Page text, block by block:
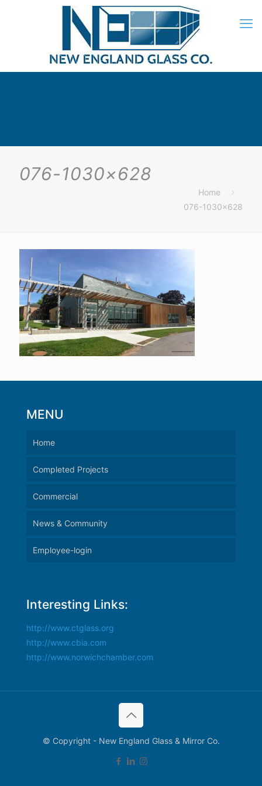
076-1030×628
Home
076-1030×628
MENU
Home
Completed Projects
Commercial
News & Community
Employee-login
Interesting Links:
http://www.ctglass.org
http://www.cbia.com
http://www.norwichchamber.com
© Copyright - New England Glass & Mirror Co.